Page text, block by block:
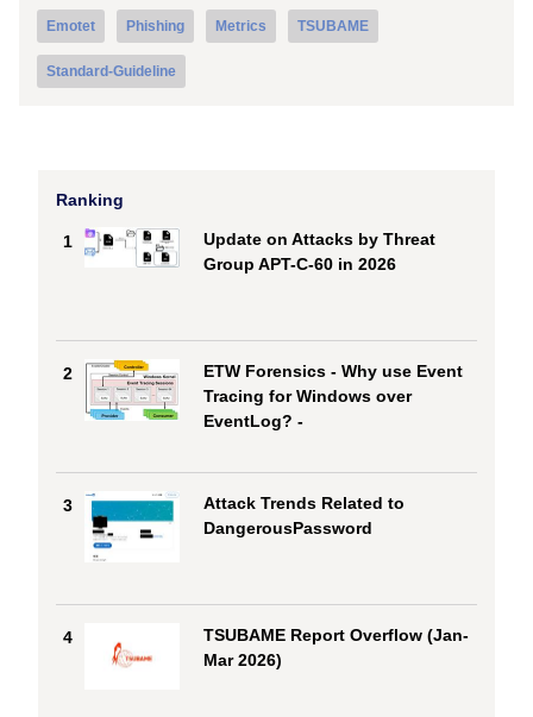
Emotet Phishing Metrics TSUBAME
Standard-Guideline
Ranking
1
Update on Attacks by Threat
Group APT-C-60 in 2026
2
ETW Forensics - Why use Event
Tracing for Windows over
EventLog? -
3
Attack Trends Related to
DangerousPassword
4
TSUBAME Report Overflow (Jan-
Mar 2026)